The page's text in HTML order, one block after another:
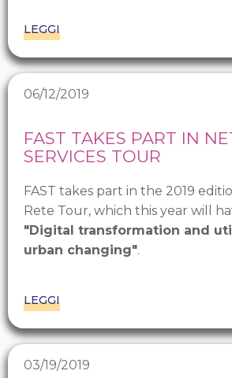
LEGGI
06/12/2019
FAST TAKES PART IN
SERVICES TOUR
FAST takes part in the 2019
Rete Tour, which this year will
"Digital transformation and
urban changing".
LEGGI
03/19/2019